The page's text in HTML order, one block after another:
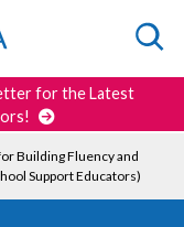
for the Latest
Building Fluency and
Support Educators)